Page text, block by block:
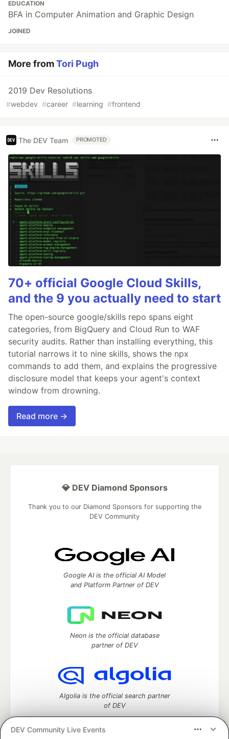
EDUCATION
BFA in Computer Animation and Graphic Design
JOINED
More fromTori Pugh
2019 Dev Resolutions
#webdev #career #learning #frontend
The DEV Team PROMOTED
70+ official Google Cloud Skills,
and the 9 you actually need to start
The open-source google/skills repo spans eight
categories, from BigQuery and Cloud Run to WAF
security audits. Rather than installing everything, this
tutorial narrows it to nine skills, shows the npx
commands to add them, and explains the progressive
disclosure model that keeps your agent's context
window from drowning.
Read more →
DEV Community Live Events
💎 DEV Diamond Sponsors
Thank you to our Diamond Sponsors for supporting the
DEV Community
Google AI is the official AI Model
and Platform Partner of DEV
Neon is the official database
partner of DEV
Algolia is the official search partner
of DEV